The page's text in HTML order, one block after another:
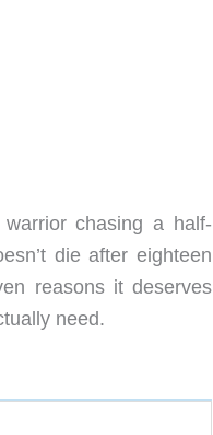
chasing a half-
die after eighteen
reasons it deserves
need.